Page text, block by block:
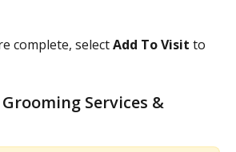
complete, select Add To Visit to
Services &